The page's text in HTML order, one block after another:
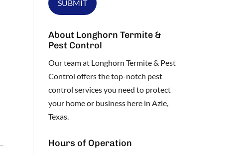
About Longhorn Termite &
Pest Control
Our team at Longhorn Termite & Pest
Control offers the top-notch pest
control services you need to protect
your home or business here in Azle,
Texas.
Hours of Operation